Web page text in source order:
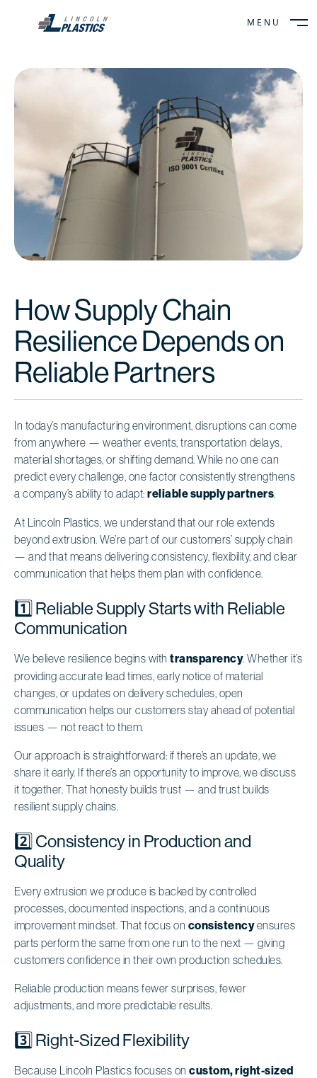
MENU
How Supply Chain
Resilience Depends on
Reliable Partners
In today’s manufacturing environment, disruptions can come
from anywhere — weather events, transportation delays,
material shortages, or shifting demand. While no one can
predict every challenge, one factor consistently strengthens
a company’s ability to adapt: reliable supply partners.
At Lincoln Plastics, we understand that our role extends
beyond extrusion. We’re part of our customers’ supply chain
— and that means delivering consistency, flexibility, and clear
communication that helps them plan with confidence.
1️⃣ Reliable Supply Starts with Reliable
Communication
We believe resilience begins with transparency. Whether it’s
providing accurate lead times, early notice of material
changes, or updates on delivery schedules, open
communication helps our customers stay ahead of potential
issues — not react to them.
Our approach is straightforward: if there’s an update, we
share it early. If there’s an opportunity to improve, we discuss
it together. That honesty builds trust — and trust builds
resilient supply chains.
2️⃣ Consistency in Production and
Quality
Every extrusion we produce is backed by controlled
processes, documented inspections, and a continuous
improvement mindset. That focus on consistencyensures
parts perform the same from one run to the next — giving
customers confidence in their own production schedules.
Reliable production means fewer surprises, fewer
adjustments, and more predictable results.
3️⃣ Right-Sized Flexibility
Because Lincoln Plastics focuses on custom, right-sized